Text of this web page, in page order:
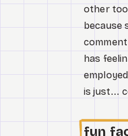
other
because
has
is just...
fun